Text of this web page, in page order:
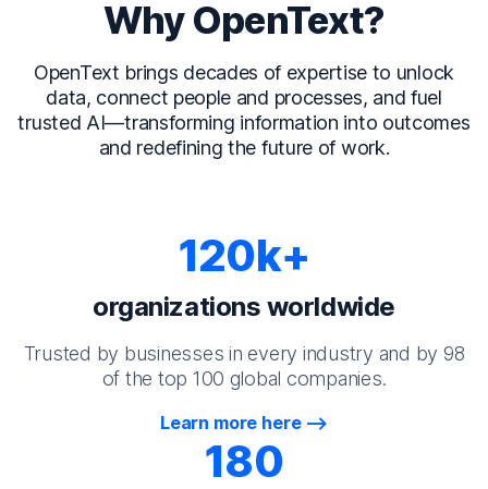
Why OpenText?
OpenText brings decades of expertise to unlock
data, connect people and processes, and fuel
trusted AI—transforming information into outcomes
and redefining the future of work.
120k+
organizations worldwide
Trusted by businesses in every industry and by 98
of the top 100 global companies.
Learn more here
180